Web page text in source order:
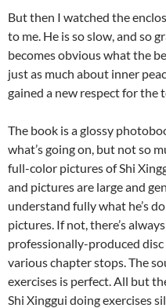
But then I watched the
to me. He is so slow, and so
becomes obvious what the
just as much about inner
gained a new respect for the
The book is a glossy
what’s going on, but not so
full-color pictures of Shi
and pictures are large and
understand fully what he’s
pictures. If not, there’s
professionally-produced
various chapter stops. The
exercises is perfect. All but
Shi Xinggui doing exercises